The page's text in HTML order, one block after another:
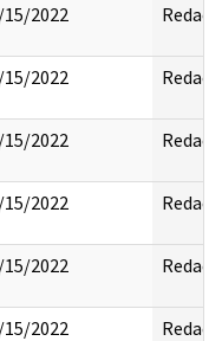
15/2022 Redact
15/2022 Redact
15/2022 Redact
15/2022 Redact
15/2022 Redact
15/2022 Redact